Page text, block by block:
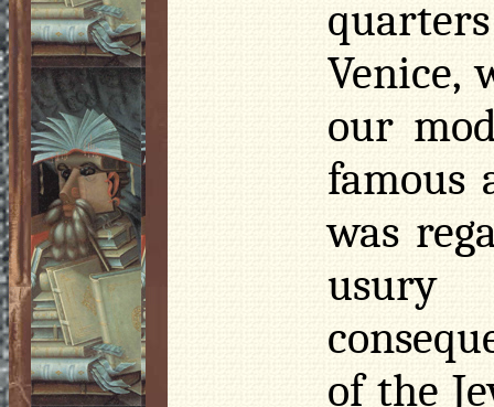
Venice,
our
famous
was
usury
of the